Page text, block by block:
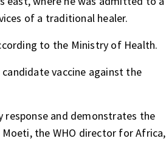
of a traditional healer.
to the Ministry of Health.
vaccine against the
response and demonstrates the
the WHO director for Africa,